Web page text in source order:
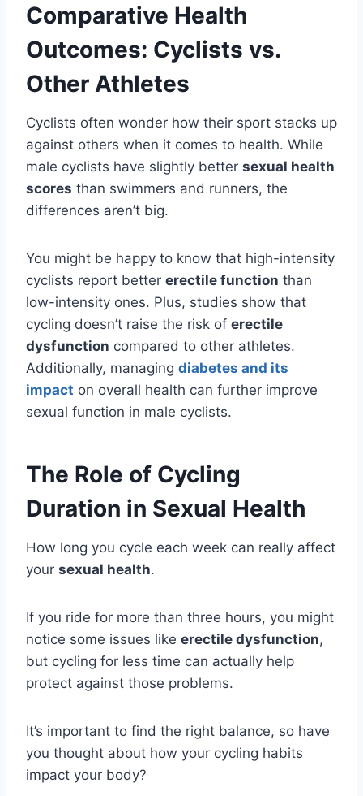
Comparative Health
Outcomes: Cyclists vs.
Other Athletes
Cyclists often wonder how their sport stacks up
against others when it comes to health. While
male cyclists have slightly better sexual health
scores than swimmers and runners, the
differences aren’t big.
You might be happy to know that high-intensity
cyclists report better erectile function than
low-intensity ones. Plus, studies show that
cycling doesn’t raise the risk of erectile
dysfunction compared to other athletes.
Additionally, managing diabetes and its
impact on overall health can further improve
sexual function in male cyclists.
The Role of Cycling
Duration in Sexual Health
How long you cycle each week can really affect
your sexual health.
If you ride for more than three hours, you might
notice some issues like erectile dysfunction,
but cycling for less time can actually help
protect against those problems.
It’s important to find the right balance, so have
you thought about how your cycling habits
impact your body?